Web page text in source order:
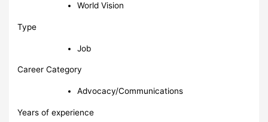
World Vision
Type
Job
Career Category
Advocacy/Communications
Years of experience